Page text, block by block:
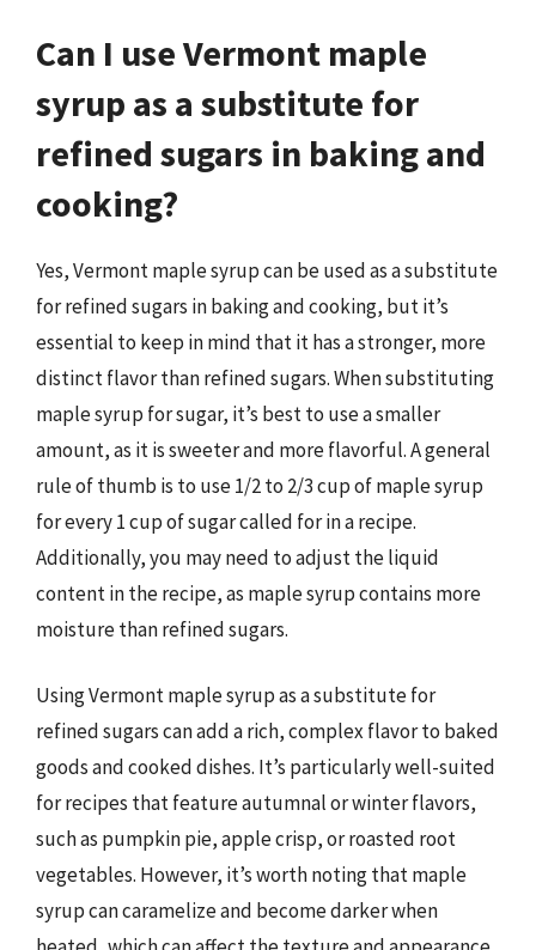
Can I use Vermont maple
syrup as a substitute for
refined sugars in baking and
cooking?
Yes, Vermont maple syrup can be used as a substitute
for refined sugars in baking and cooking, but it’s
essential to keep in mind that it has a stronger, more
distinct flavor than refined sugars. When substituting
maple syrup for sugar, it’s best to use a smaller
amount, as it is sweeter and more flavorful. A general
rule of thumb is to use 1/2 to 2/3 cup of maple syrup
for every 1 cup of sugar called for in a recipe.
Additionally, you may need to adjust the liquid
content in the recipe, as maple syrup contains more
moisture than refined sugars.
Using Vermont maple syrup as a substitute for
refined sugars can add a rich, complex flavor to baked
goods and cooked dishes. It’s particularly well-suited
for recipes that feature autumnal or winter flavors,
such as pumpkin pie, apple crisp, or roasted root
vegetables. However, it’s worth noting that maple
syrup can caramelize and become darker when